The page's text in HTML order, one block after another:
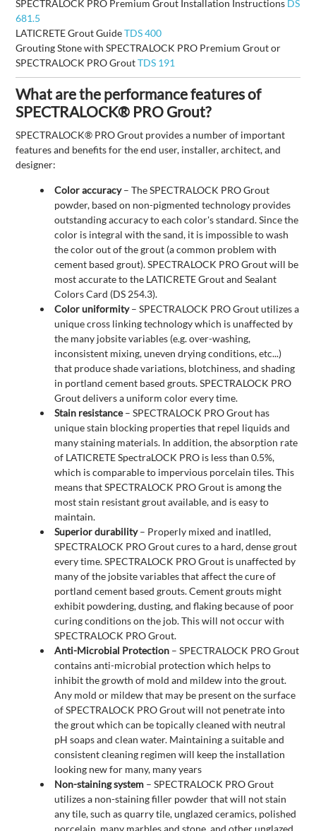
SPECTRALOCK PRO Premium Grout Installation Instructions DS
681.5
LATICRETE Grout GuideTDS 400
Grouting Stone with SPECTRALOCK PRO Premium Grout or
SPECTRALOCK PRO GroutTDS 191
What are the performance features of
SPECTRALOCK® PRO Grout?
SPECTRALOCK® PRO Grout provides a number of important
features and benefits for the end user, installer, architect, and
designer:
Color accuracy– The SPECTRALOCK PRO Grout
powder, based on non-pigmented technology provides
outstanding accuracy to each color's standard. Since the
color is integral with the sand, it is impossible to wash
the color out of the grout (a common problem with
cement based grout). SPECTRALOCK PRO Grout will be
most accurate to the LATICRETE Grout and Sealant
Colors Card (DS 254.3).
Color uniformity– SPECTRALOCK PRO Grout utilizes a
unique cross linking technology which is unaffected by
the many jobsite variables (e.g. over-washing,
inconsistent mixing, uneven drying conditions, etc...)
that produce shade variations, blotchiness, and shading
in portland cement based grouts. SPECTRALOCK PRO
Grout delivers a uniform color every time.
Stain resistance– SPECTRALOCK PRO Grout has
unique stain blocking properties that repel liquids and
many staining materials. In addition, the absorption rate
of LATICRETE SpectraLOCK PRO is less than 0.5%,
which is comparable to impervious porcelain tiles. This
means that SPECTRALOCK PRO Grout is among the
most stain resistant grout available, and is easy to
maintain.
Superior durability– Properly mixed and inatlled,
SPECTRALOCK PRO Grout cures to a hard, dense grout
every time. SPECTRALOCK PRO Grout is unaffected by
many of the jobsite variables that affect the cure of
portland cement based grouts. Cement grouts might
exhibit powdering, dusting, and flaking because of poor
curing conditions on the job. This will not occur with
SPECTRALOCK PRO Grout.
Anti-Microbial Protection – SPECTRALOCK PRO Grout
contains anti-microbial protection which helps to
inhibit the growth of mold and mildew into the grout.
Any mold or mildew that may be present on the surface
of SPECTRALOCK PRO Grout will not penetrate into
the grout which can be topically cleaned with neutral
pH soaps and clean water. Maintaining a suitable and
consistent cleaning regimen will keep the installation
looking new for many, many years
Non-staining system – SPECTRALOCK PRO Grout
utilizes a non-staining filler powder that will not stain
any tile, such as quarry tile, unglazed ceramics, polished
porcelain, many marbles and stone, and other unglazed